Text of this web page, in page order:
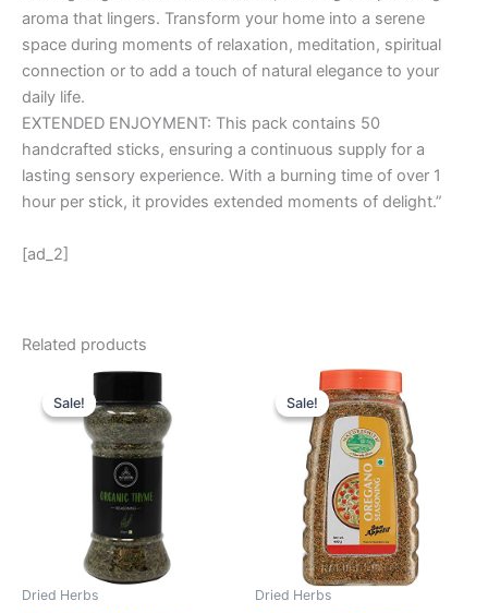
aroma that lingers. Transform your home into a serene
space during moments of relaxation, meditation, spiritual
connection or to add a touch of natural elegance to your
daily life.
EXTENDED ENJOYMENT: This pack contains 50
handcrafted sticks, ensuring a continuous supply for a
lasting sensory experience. With a burning time of over 1
hour per stick, it provides extended moments of delight.”
[ad_2]
Related products
Sale!
Sale!
Dried Herbs
Original
price
was:
₹ 299.
Current
is:
₹ 283.
Sale!
Sale!
Dried Herbs
Original
price
was:
₹ 325.
Current
price
is:
₹ 300.